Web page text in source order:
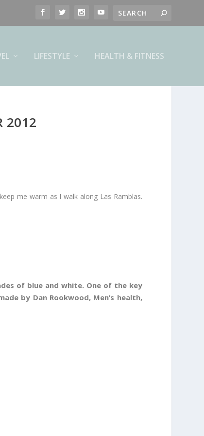
LIFESTYLE HEALTH & FITNESS
2012
me warm as I walk along Las Ramblas.
of blue and white. One of the key
by Dan Rookwood, Men’s health,